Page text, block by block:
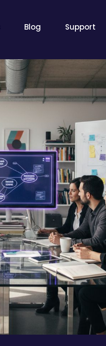
Blog Support